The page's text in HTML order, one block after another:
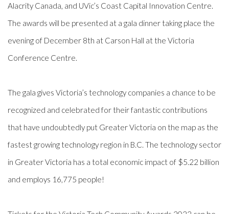
Alacrity Canada, and UVic’s Coast Capital Innovation Centre.
The awards will be presented at a gala dinner taking place the
evening of December 8th at Carson Hall at the Victoria
Conference Centre.
The gala gives Victoria’s technology companies a chance to be
recognized and celebrated for their fantastic contributions
that have undoubtedly put Greater Victoria on the map as the
fastest growing technology region in B.C. The technology sector
in Greater Victoria has a total economic impact of $5.22 billion
and employs 16,775 people!